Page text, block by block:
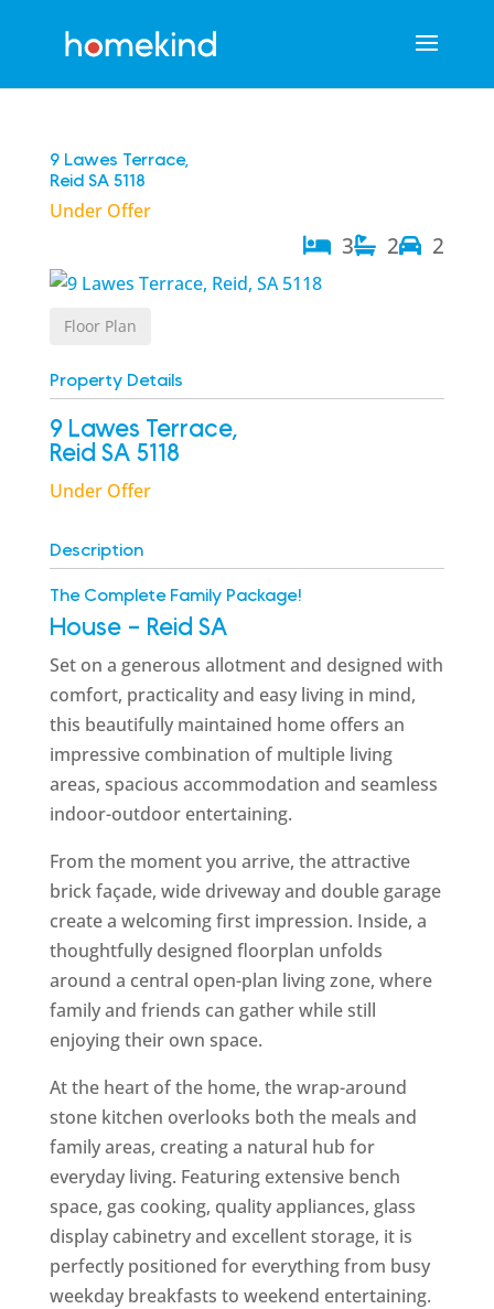
9 Lawes Terrace,
Reid SA 5118
Under Offer
3 2 2
Floor Plan
Property Details
9 Lawes Terrace,
Reid SA 5118
Under Offer
Description
The Complete Family Package!
House - Reid SA
Set on a generous allotment and designed with
comfort, practicality and easy living in mind,
this beautifully maintained home offers an
impressive combination of multiple living
areas, spacious accommodation and seamless
indoor-outdoor entertaining.
From the moment you arrive, the attractive
brick façade, wide driveway and double garage
create a welcoming first impression. Inside, a
thoughtfully designed floorplan unfolds
around a central open-plan living zone, where
family and friends can gather while still
enjoying their own space.
At the heart of the home, the wrap-around
stone kitchen overlooks both the meals and
family areas, creating a natural hub for
everyday living. Featuring extensive bench
space, gas cooking, quality appliances, glass
display cabinetry and excellent storage, it is
perfectly positioned for everything from busy
weekday breakfasts to weekend entertaining.